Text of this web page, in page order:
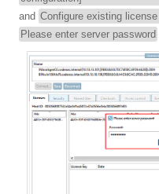
and Configure existing
Please enter server password